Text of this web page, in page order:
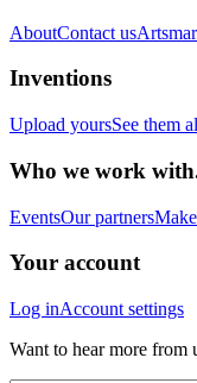
AboutContact us
Inventions
Upload yoursSee them
Who we work
EventsOur partners
Your account
Log inAccount settings
Want to hear more from